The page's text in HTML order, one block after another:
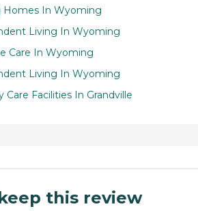
Homes In Wyoming
Living In Wyoming
Care In Wyoming
Living In Wyoming
Care Facilities In Grandville
this review